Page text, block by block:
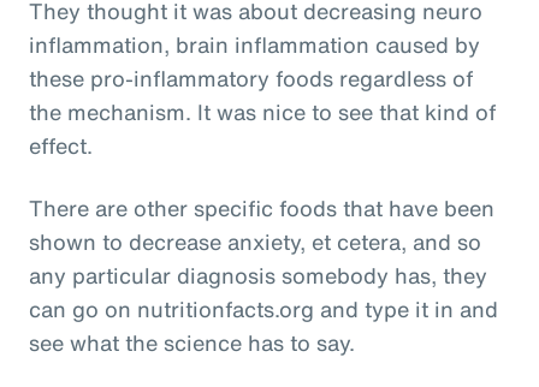
They thought it was about decreasing neuro
inflammation, brain inflammation caused by
these pro-inflammatory foods regardless of
the mechanism. It was nice to see that kind of
effect.
There are other specific foods that have been
shown to decrease anxiety, et cetera, and so
any particular diagnosis somebody has, they
can go on nutritionfacts.org and type it in and
see what the science has to say.